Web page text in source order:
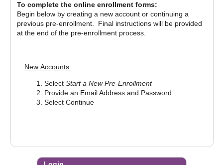
To complete the online enrollment forms:
Begin below by creating a new account or continuing a
previous pre-enrollment. Final instructions will be provided
at the end of the pre-enrollment process.
New Accounts:
Select Start a New Pre-Enrollment
Provide an Email Address and Password
Select Continue